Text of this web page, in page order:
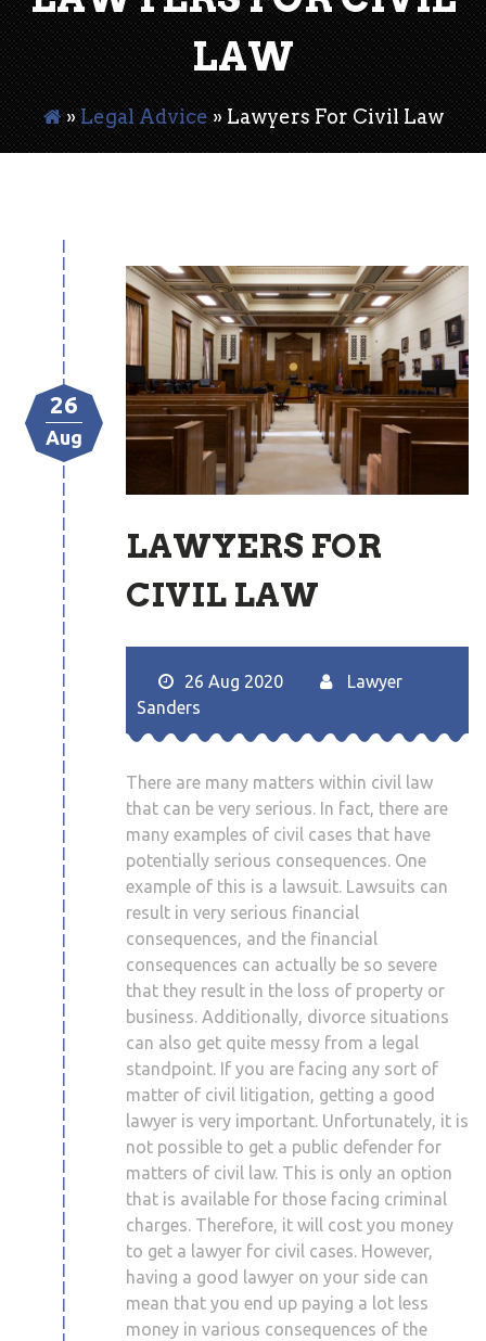
LAW
» Legal Advice » Lawyers For Civil Law
26
Aug
LAWYERS FOR
CIVIL LAW
26 Aug 2020
Lawyer
Sanders
There are many matters within civil law
that can be very serious. In fact, there are
many examples of civil cases that have
potentially serious consequences. One
example of this is a lawsuit. Lawsuits can
result in very serious financial
consequences, and the financial
consequences can actually be so severe
that they result in the loss of property or
business. Additionally, divorce situations
can also get quite messy from a legal
standpoint. If you are facing any sort of
matter of civil litigation, getting a good
lawyer is very important. Unfortunately, it is
not possible to get a public defender for
matters of civil law. This is only an option
that is available for those facing criminal
charges. Therefore, it will cost you money
to get a lawyer for civil cases. However,
having a good lawyer on your side can
mean that you end up paying a lot less
money in various consequences of the